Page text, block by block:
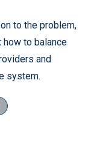
to the problem,
how to balance
and
system.